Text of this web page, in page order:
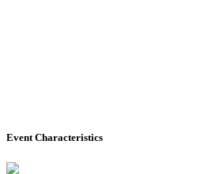
Event Characteristics